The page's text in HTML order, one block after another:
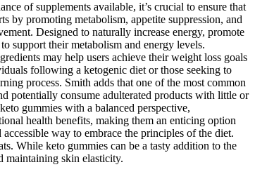
of supplements available, it’s crucial to ensure that
by promoting metabolism, appetite suppression, and
Designed to naturally increase energy, promote
support their metabolism and energy levels.
may help users achieve their weight loss goals
following a ketogenic diet or those seeking to
process. Smith adds that one of the most common
potentially consume adulterated products with little or
gummies with a balanced perspective,
health benefits, making them an enticing option
way to embrace the principles of the diet.
While keto gummies can be a tasty addition to the
maintaining skin elasticity.